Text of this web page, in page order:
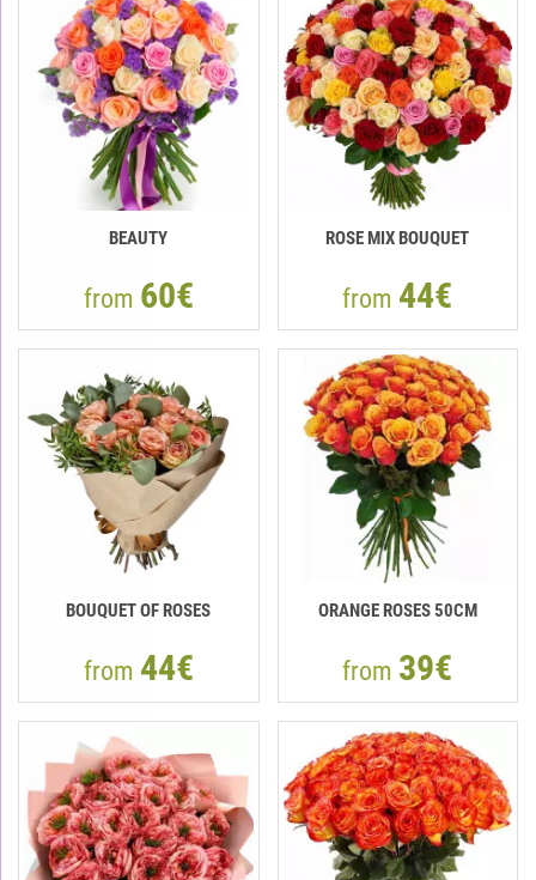
BEAUTY
from 60€
ROSE MIX BOUQUET
from 44€
BOUQUET OF ROSES
from 44€
ORANGE ROSES 50CM
from 39€